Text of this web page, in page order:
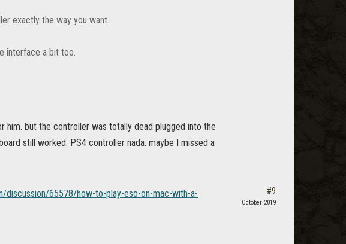
exactly the way you want.
interface a bit too.
him. but the controller was totally dead plugged into the
still worked. PS4 controller nada. maybe I missed a
discussion/65578/how-to-play-eso-on-mac-with-a-
#9
October 2019